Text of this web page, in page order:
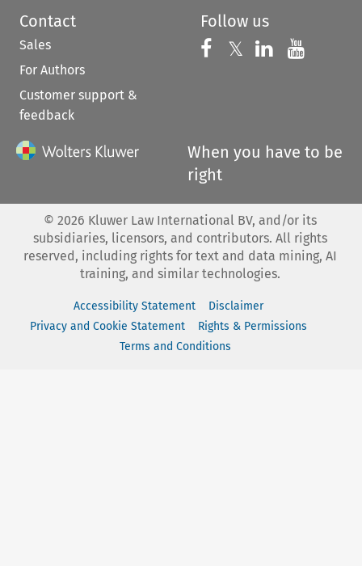
Contact
Sales
For Authors
Customer support &
feedback
Follow us
Follow us on
𝕏 Follow us on
Follow us
When you have to be
right
© 2026 Kluwer Law International BV, and/or its
subsidiaries, licensors, and contributors. All rights
reserved, including rights for text and data mining, AI
training, and similar technologies.
Accessibility Statement
Disclaimer
Privacy and Cookie Statement
Rights & Permissions
Terms and Conditions